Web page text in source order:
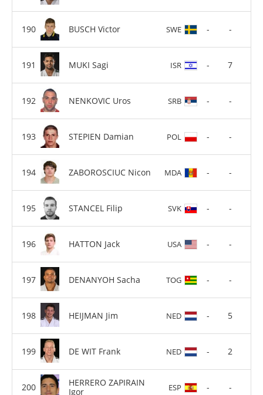
BUSCH Victor SWE - -
MUKI Sagi ISR - 7
NENKOVIC Uros SRB - -
STEPIEN Damian POL - -
ZABOROSCIUC Nicon MDA - -
STANCEL Filip SVK - -
HATTON Jack USA - -
DENANYOH Sacha TOG - -
HEIJMAN Jim NED - 5
DE WIT Frank NED - 2
HERRERO ZAPIRAIN
Igor
ESP - -